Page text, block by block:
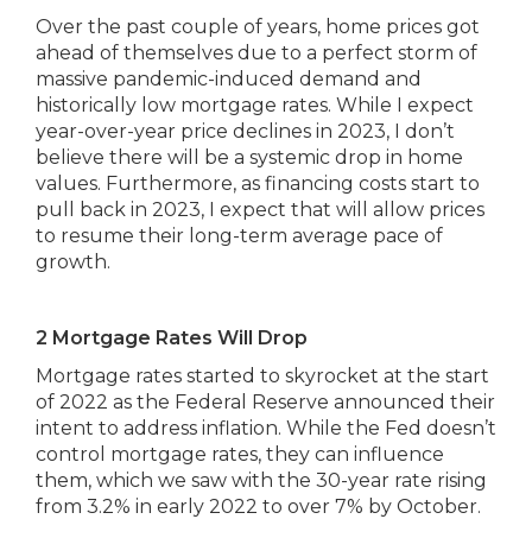
Over the past couple of years, home prices got
ahead of themselves due to a perfect storm of
massive pandemic-induced demand and
historically low mortgage rates. While I expect
year-over-year price declines in 2023, I don’t
believe there will be a systemic drop in home
values. Furthermore, as financing costs start to
pull back in 2023, I expect that will allow prices
to resume their long-term average pace of
growth.
2 Mortgage Rates Will Drop
Mortgage rates started to skyrocket at the start
of 2022 as the Federal Reserve announced their
intent to address inflation. While the Fed doesn’t
control mortgage rates, they can influence
them, which we saw with the 30-year rate rising
from 3.2% in early 2022 to over 7% by October.